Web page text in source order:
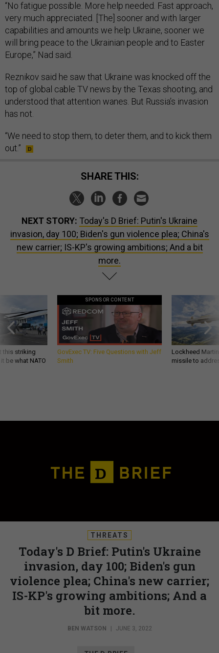
“No fatigue possible. More help needed. Fast approach,
very much appreciated. [The] sooner and with larger
capabilities and amounts we help Ukraine, sooner we
will bring peace to the Ukrainian people and to Easter
Europe,” Nad said.
Reznikov said he saw that Ukraine was knocked off the
top of global cable TV news by the Texas shooting, and
understood that attention wanes. But Russia’s invasion
has not.
“We need to stop them, to deter them, and to kick them
out.”
SHARE THIS:
NEXT STORY: Today's D Brief: Putin's Ukraine
invasion, day 100; Biden's gun violence plea; China's
new carrier; IS-KP's growing ambitions; And a bit
more.
this striking
be what NATO
SPONSOR CONTENT
GovExec TV: Five Questions with Jeff
Smith
Lockheed
missile to
THREATS
Today's D Brief: Putin's Ukraine
invasion, day 100; Biden's gun
violence plea; China's new carrier;
IS-KP's growing ambitions; And a
bit more.
BEN WATSON JUNE 3, 2022